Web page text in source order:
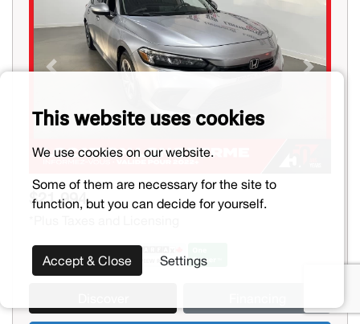
Previous Next
$21,994
This website uses cookies
We use cookies on our website.
Some of them are necessary for the site to
function, but you can decide for yourself.
Accept & Close Settings